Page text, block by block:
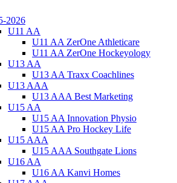
2026
U11 AA
U11 AA ZerOne Athleticare
U11 AA ZerOne Hockeyology
U13 AA
U13 AA Traxx Coachlines
U13 AAA
U13 AAA Best Marketing
U15 AA
U15 AA Innovation Physio
U15 AA Pro Hockey Life
U15 AAA
U15 AAA Southgate Lions
U16 AA
U16 AA Kanvi Homes